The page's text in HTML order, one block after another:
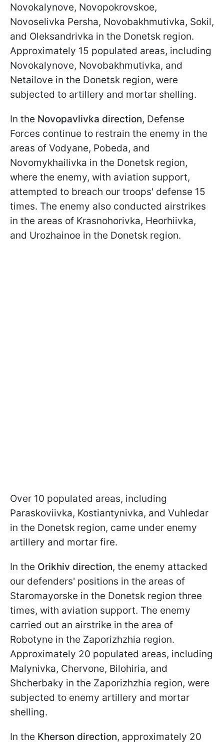
Novokalynove, Novopokrovskoe,
Novoselivka Persha, Novobakhmutivka, Sokil,
and Oleksandrivka in the Donetsk region.
Approximately 15 populated areas, including
Novokalynove, Novobakhmutivka, and
Netailove in the Donetsk region, were
subjected to artillery and mortar shelling.
In the Novopavlivka direction, Defense
Forces continue to restrain the enemy in the
areas of Vodyane, Pobeda, and
Novomykhailivka in the Donetsk region,
where the enemy, with aviation support,
attempted to breach our troops' defense 15
times. The enemy also conducted airstrikes
in the areas of Krasnohorivka, Heorhiivka,
and Urozhainoe in the Donetsk region.
Over 10 populated areas, including
Paraskoviivka, Kostiantynivka, and Vuhledar
in the Donetsk region, came under enemy
artillery and mortar fire.
In the Orikhiv direction, the enemy attacked
our defenders' positions in the areas of
Staromayorske in the Donetsk region three
times, with aviation support. The enemy
carried out an airstrike in the area of
Robotyne in the Zaporizhzhia region.
Approximately 20 populated areas, including
Malynivka, Chervone, Bilohiria, and
Shcherbaky in the Zaporizhzhia region, were
subjected to enemy artillery and mortar
shelling.
In the Kherson direction, approximately 20